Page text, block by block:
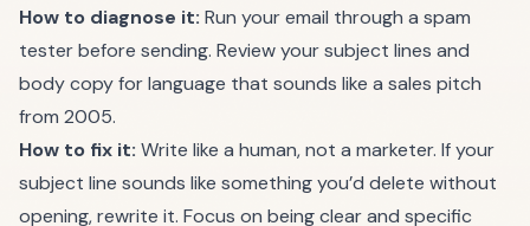
How to diagnose it: Run your email through a spam
testerbefore sending. Review your subject lines and
body copy for language that sounds like a sales pitch
from 2005.
How to fix it: Write like a human, not a marketer. If your
subject line sounds like something you’d delete without
opening, rewrite it. Focus on being clear and specific